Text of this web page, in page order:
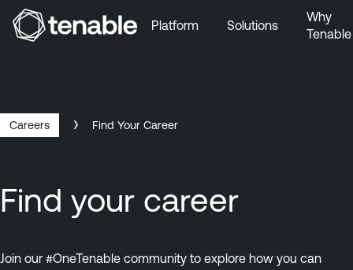
Platform Solutions
Why
Tenable
Careers Find Your Career
Find your career
Join our #OneTenable community to explore how you can